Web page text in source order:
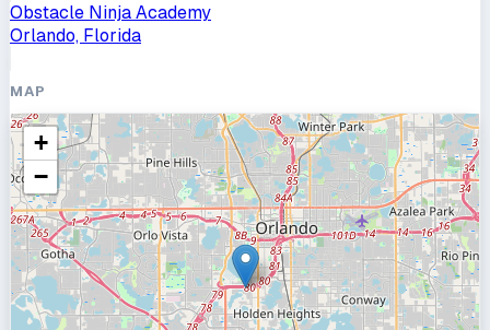
Obstacle Ninja Academy
Orlando, Florida
MAP
+
−